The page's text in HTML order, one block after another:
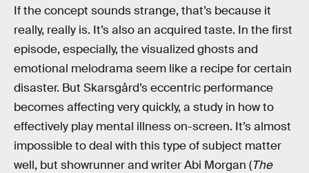
If the concept sounds strange, that’s because it
really, really is. It’s also an acquired taste. In the first
episode, especially, the visualized ghosts and
emotional melodrama seem like a recipe for certain
disaster. But Skarsgård’s eccentric performance
becomes affecting very quickly, a study in how to
effectively play mental illness on-screen. It’s almost
impossible to deal with this type of subject matter
well, but showrunner and writer Abi Morgan (The